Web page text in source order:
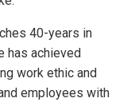
40-years in
has achieved
work ethic and
employees with